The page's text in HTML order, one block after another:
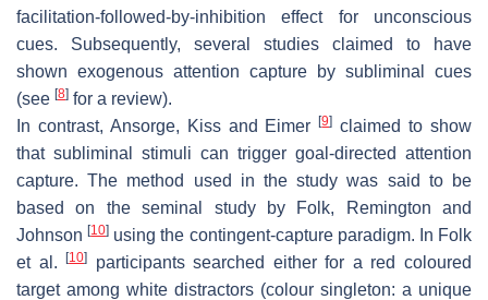
facilitation-followed-by-inhibition effect for unconscious
cues. Subsequently, several studies claimed to have
shown exogenous attention capture by subliminal cues
(see [8] for a review).
In contrast, Ansorge, Kiss and Eimer[9] claimed to show
that subliminal stimuli can trigger goal-directed attention
capture. The method used in the study was said to be
based on the seminal study by Folk, Remington and
Johnson[10] using the contingent-capture paradigm. In Folk
et al.[10]
participants searched either for a red coloured
target among white distractors (colour singleton: a unique